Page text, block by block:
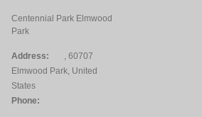
Centennial Park Elmwood
Park
Address:
, 60707
Elmwood Park, United
States
Phone: